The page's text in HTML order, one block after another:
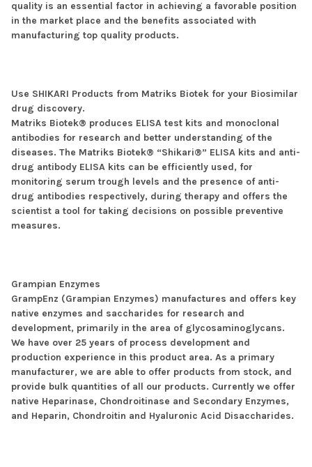
quality is an essential factor in achieving a favorable position
in the market place and the benefits associated with
manufacturing top quality products.
Use SHIKARI Products from Matriks Biotek for your Biosimilar
drug discovery.
Matriks Biotek® produces ELISA test kits and monoclonal
antibodies for research and better understanding of the
diseases. The Matriks Biotek® “Shikari®” ELISA kits and anti-
drug antibody ELISA kits can be efficiently used, for
monitoring serum trough levels and the presence of anti-
drug antibodies respectively, during therapy and offers the
scientist a tool for taking decisions on possible preventive
measures.
Grampian Enzymes
GrampEnz (Grampian Enzymes) manufactures and offers key
native enzymes and saccharides for research and
development, primarily in the area of glycosaminoglycans.
We have over 25 years of process development and
production experience in this product area. As a primary
manufacturer, we are able to offer products from stock, and
provide bulk quantities of all our products. Currently we offer
native Heparinase, Chondroitinase and Secondary Enzymes,
and Heparin, Chondroitin and Hyaluronic Acid Disaccharides.